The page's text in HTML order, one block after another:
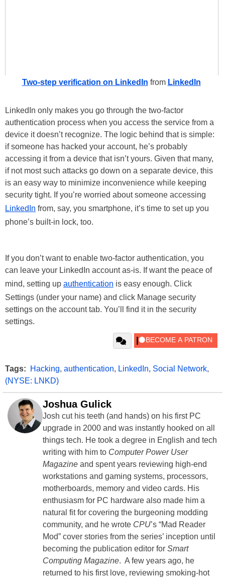
Two-step verification on LinkedIn from LinkedIn
LinkedIn only makes you go through the two-factor
authentication process when you access the service from a
device it doesn’t recognize. The logic behind that is simple:
if someone has hacked your account, he’s probably
accessing it from a device that isn’t yours. Given that many,
if not most such attacks go down on a separate device, this
is an easy way to minimize inconvenience while keeping
security tight. If you’re worried about someone accessing
LinkedIn from, say, you smartphone, it’s time to set up you
phone’s built-in lock, too.
If you don’t want to enable two-factor authentication, you
can leave your LinkedIn account as-is. If want the peace of
mind, setting up authentication is easy enough. Click
Settings (under your name) and click Manage security
settings on the account tab. You’ll find it in the security
settings.
Tags: Hacking, authentication, LinkedIn, Social Network,
(NYSE: LNKD)
Joshua Gulick
Josh cut his teeth (and hands) on his first PC
upgrade in 2000 and was instantly hooked on all
things tech. He took a degree in English and tech
writing with him to Computer Power User
Magazine and spent years reviewing high-end
workstations and gaming systems, processors,
motherboards, memory and video cards. His
enthusiasm for PC hardware also made him a
natural fit for covering the burgeoning modding
community, and he wrote CPU’s “Mad Reader
Mod” cover stories from the series’ inception until
becoming the publication editor for Smart
Computing Magazine. A few years ago, he
returned to his first love, reviewing smoking-hot